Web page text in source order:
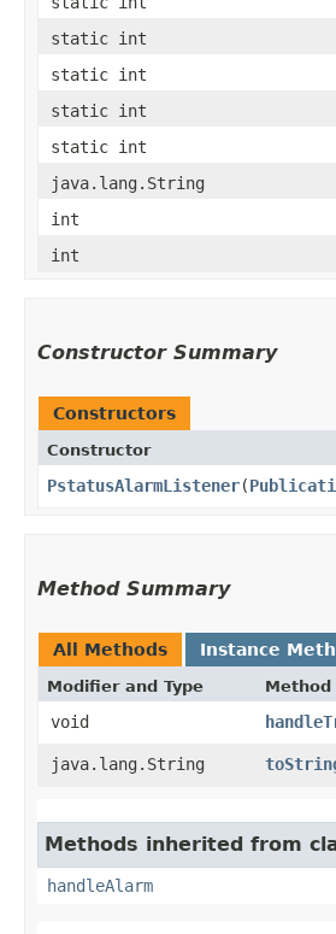
static int
static int
static int
static int
java.lang.String
int
int
Constructor Summary
Constructors
Constructor
PstatusAlarmListener​(
Method Summary
All Methods Instance
Modifier and Type Method
void
java.lang.String
Methods inherited from
handleAlarm